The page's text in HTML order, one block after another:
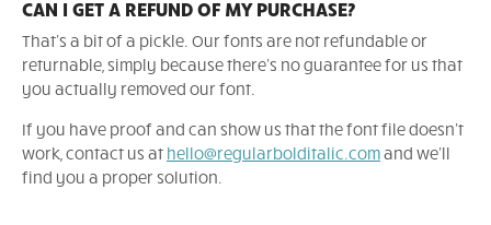
CAN I GET A REFUND OF MY PURCHASE?
That's a bit of a pickle. Our fonts are not refundable or
returnable, simply because there's no guarantee for us that
you actually removed our font.
If you have proof and can show us that the font file doesn't
work, contact us at hello@regularbolditalic.comand we'll
find you a proper solution.